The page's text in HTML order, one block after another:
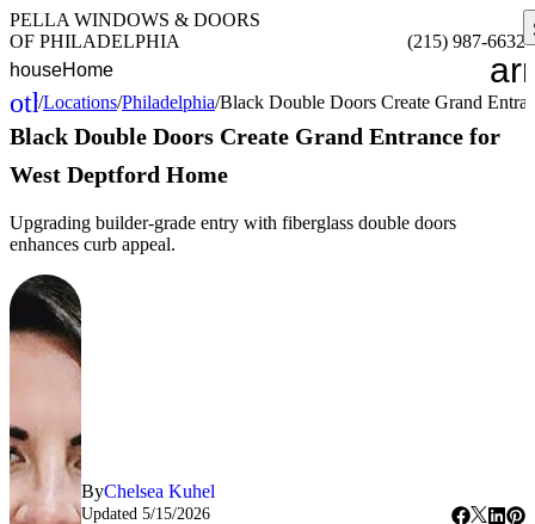
PELLA WINDOWS & DOORS
OF PHILADELPHIA
(215) 987-6632
houseHome
other_houses
Home
/Locations/Philadelphia/Black Double Doors Create Grand
Black Double Doors Create Grand Entrance for
West Deptford Home
Upgrading builder-grade entry with fiberglass double doors
enhances curb appeal.
ByChelsea Kuhel
Updated 5/15/2026